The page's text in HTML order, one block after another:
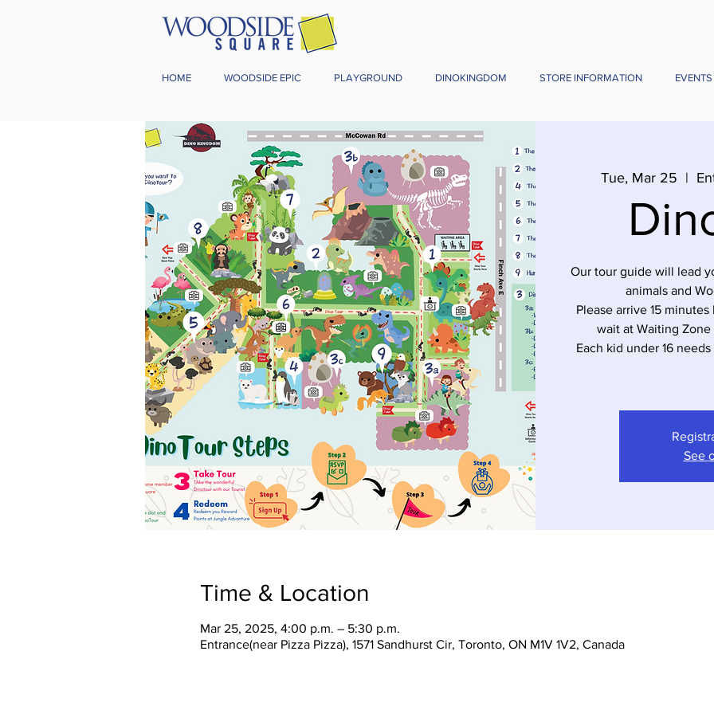
HOME WOODSIDE EPIC PLAYGROUND DINOKINGDOM STORE INFORMATION EVENTS
Tue, Mar 25
  |
Our tour guide will lead
animals and
Please arrive 15
wait at Waiting
Each kid under 16
See
Time & Location
Mar 25, 2025, 4:00 p.m. – 5:30 p.m.
Entrance(near Pizza Pizza), 1571 Sandhurst Cir, Toronto, ON M1V 1V2, Canada